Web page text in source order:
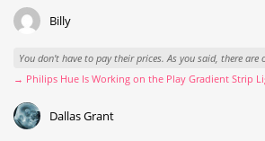
Billy
You don't have to pay their prices. As you said, there are
→ Philips Hue Is Working on the Play Gradient Strip
Dallas Grant